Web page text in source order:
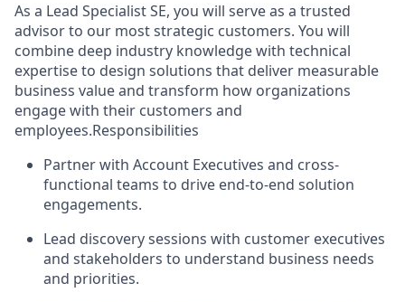
As a Lead Specialist SE, you will serve as a trusted
advisor to our most strategic customers. You will
combine deep industry knowledge with technical
expertise to design solutions that deliver measurable
business value and transform how organizations
engage with their customers and
employees.Responsibilities
Partner with Account Executives and cross-
functional teams to drive end-to-end solution
engagements.
Lead discovery sessions with customer executives
and stakeholders to understand business needs
and priorities.